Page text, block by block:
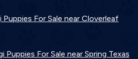
Puppies For Sale near Cloverleaf
Puppies For Sale near Spring Texas